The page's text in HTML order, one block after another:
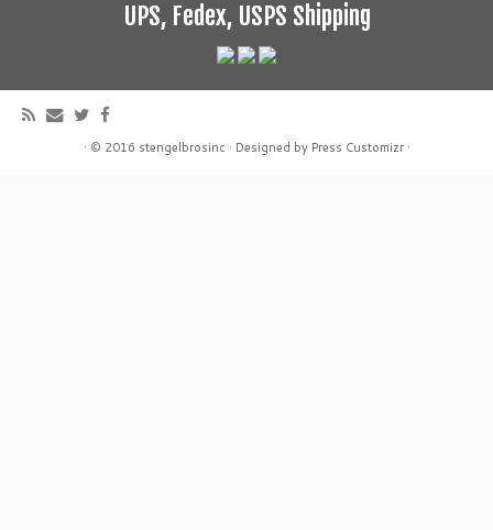
UPS, Fedex, USPS Shipping
· © 2016 stengelbrosinc · Designed by Press Customizr·